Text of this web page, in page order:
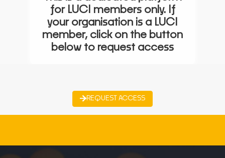
for LUCI members only. If
your organisation is a LUCI
member, click on the button
below to request access
REQUEST ACCESS